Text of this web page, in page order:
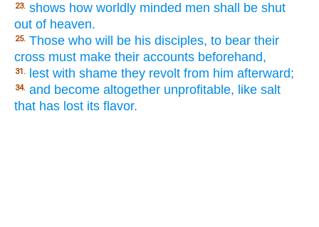
23. shows how worldly minded men shall be shut
out of heaven.
25. Those who will be his disciples, to bear their
cross must make their accounts beforehand,
31. lest with shame they revolt from him afterward;
34. and become altogether unprofitable, like salt
that has lost its flavor.